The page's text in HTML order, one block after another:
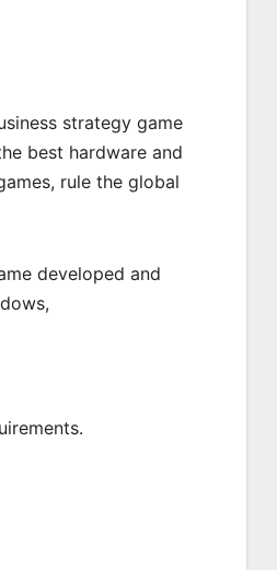
strategy game
best hardware and
rule the global
developed and